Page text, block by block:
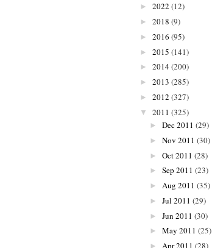
► 2022 (12)
► 2018 (9)
► 2016 (95)
► 2015 (141)
► 2014(200)
► 2013 (285)
► 2012 (327)
▼ 2011 (325)
► Dec 2011 (29)
► Nov 2011 (30)
► Oct 2011 (28)
► Sep 2011 (23)
► Aug 2011 (35)
► Jul 2011 (29)
► Jun 2011 (30)
► May 2011 (25)
► Apr 2011 (28)